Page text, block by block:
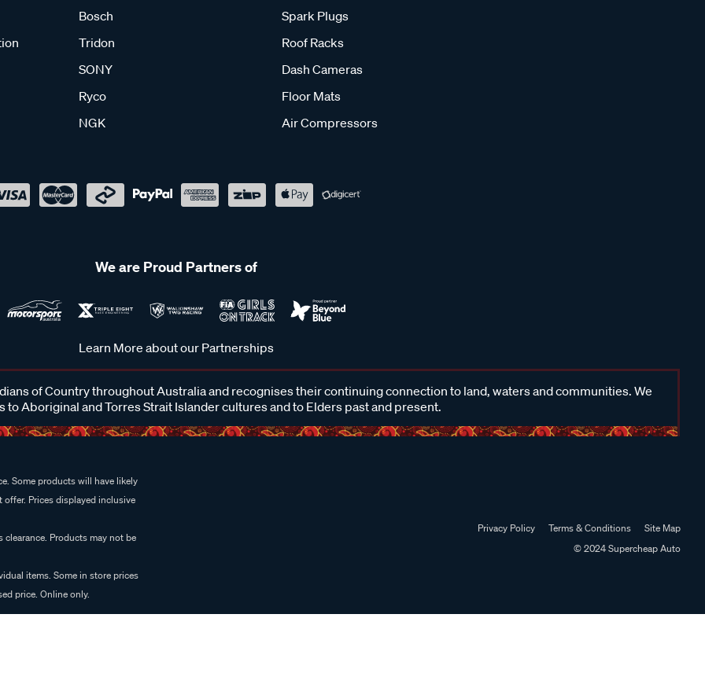
Bosch
Tridon
SONY
Ryco
NGK
Spark Plugs
Roof Racks
Dash Cameras
Floor Mats
Air Compressors
We are Proud Partners of
Learn More about our Partnerships
of Country throughout Australia and recognises their continuing connection to land, waters and communities. We
to Aboriginal and Torres Strait Islander cultures and to Elders past and present.
Some products will have likely
Prices displayed inclusive
Products may not be
items. Some in store prices
price. Online only.
Privacy Policy Terms & Conditions
Site Map
© 2024 Supercheap Auto